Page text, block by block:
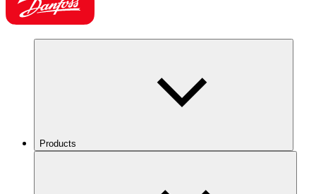
Products